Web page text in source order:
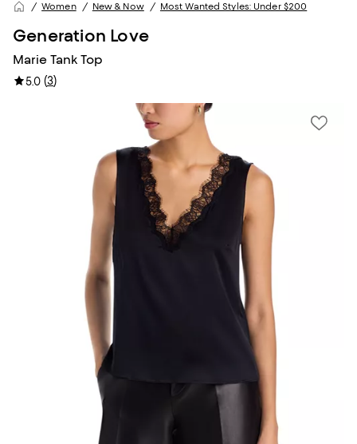
Women New & Now Most Wanted Styles: Under $200
Generation Love
Marie Tank Top
5.0 (3)